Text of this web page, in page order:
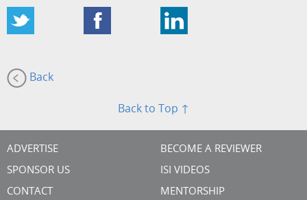
Back
Back to Top ↑
ADVERTISE
SPONSOR US
CONTACT
BECOME A REVIEWER
ISI VIDEOS
MENTORSHIP